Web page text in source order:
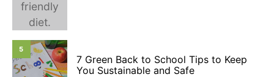
5
7 Green Back to School Tips to Keep
You Sustainable and Safe